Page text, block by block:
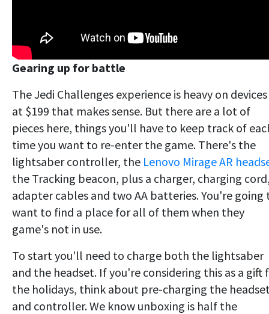
Gearing up for battle
The Jedi Challenges experience is heavy on
at $199 that makes sense. But there are a lot of
pieces here, things you'll have to keep track of
time you want to re-enter the game. There's the
lightsaber controller, the Lenovo Mirage AR
the Tracking beacon, plus a charger, charging
adapter cables and two AA batteries. You're going
want to find a place for all of them when they
game's not in use.
To start you'll need to charge both the lightsaber
and the headset. If you're considering this as a gift
the holidays, think about pre-charging the
and controller. We know unboxing is half the